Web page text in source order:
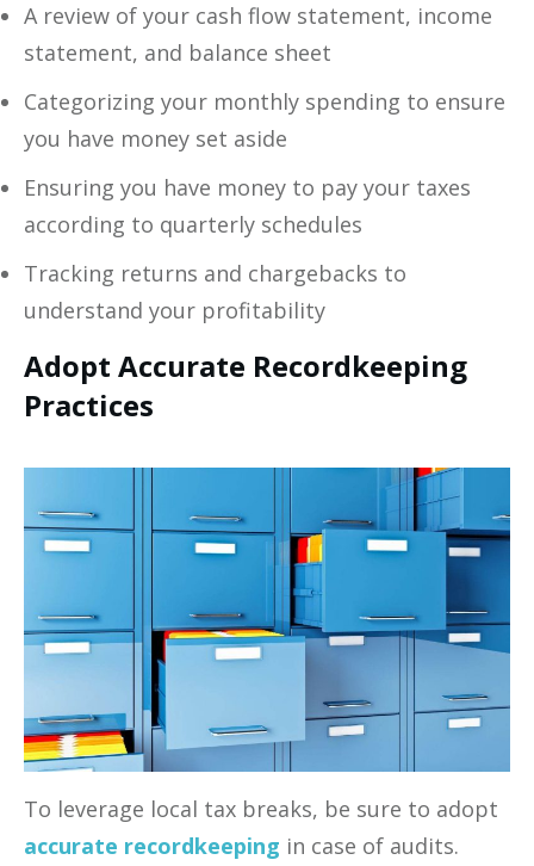
A review of your cash flow statement, income
statement, and balance sheet
Categorizing your monthly spending to ensure
you have money set aside
Ensuring you have money to pay your taxes
according to quarterly schedules
Tracking returns and chargebacks to
understand your profitability
Adopt Accurate Recordkeeping
Practices
To leverage local tax breaks, be sure to adopt
accurate recordkeeping in case of audits.